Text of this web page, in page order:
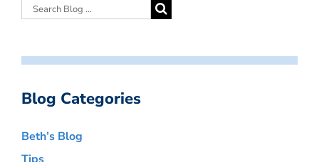
Blog Categories
Beth’s Blog